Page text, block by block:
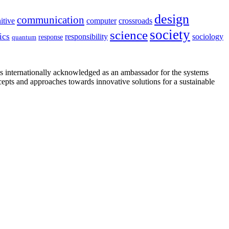
communication computer crossroads design
quantum response responsibility sciencesociety sociology
acknowledged as an ambassador for the systems
and approaches towards innovative solutions for a sustainable